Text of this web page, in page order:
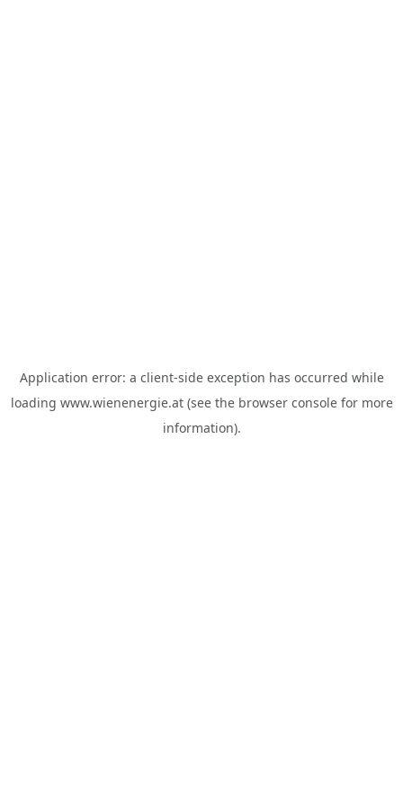
Application error: a client-side exception has occurred while
loading www.wienenergie.at(see the browser consolefor more
information).